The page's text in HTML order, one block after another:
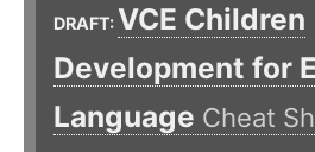
DRAFT:VCE Children
Development for
Language Cheat